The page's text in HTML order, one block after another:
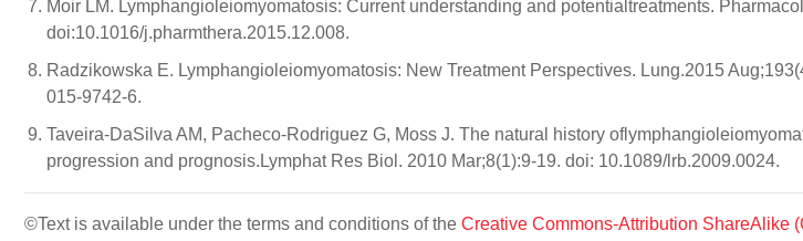
Moir LM. Lymphangioleiomyomatosis: Current understanding and potentialtreatments.
doi:10.1016/j.pharmthera.2015.12.008.
Radzikowska E. Lymphangioleiomyomatosis: New Treatment Perspectives. Lung.2015
015-9742-6.
Taveira-DaSilva AM, Pacheco-Rodriguez G, Moss J. The natural history
progression and prognosis.Lymphat Res Biol. 2010 Mar;8(1):9-19. doi: 10.1089/lrb.2009.0024.
©Text is available under the terms and conditions of the Creative Commons-Attribution ShareAlike